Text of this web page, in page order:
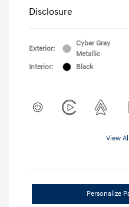
Disclosure
Exterior:
Cyber Gray
Metallic
Interior:
Black
View
Personalize